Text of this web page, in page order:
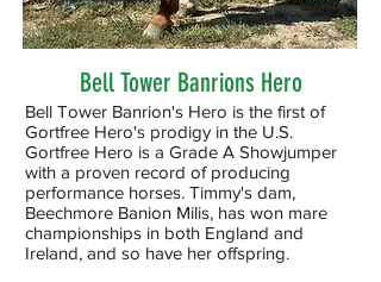
Bell Tower Banrions Hero
Bell Tower Banrion's Hero is the first of
Gortfree Hero's prodigy in the U.S.
Gortfree Hero is a Grade A Showjumper
with a proven record of producing
performance horses. Timmy's dam,
Beechmore Banion Milis, has won mare
championships in both England and
Ireland, and so have her offspring.